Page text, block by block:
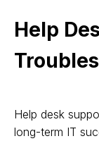
Help
Help desk
long-term IT